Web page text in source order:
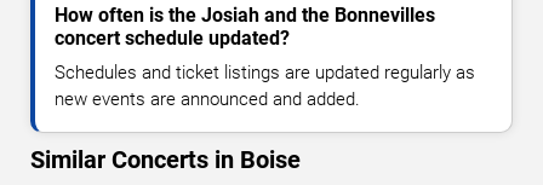
How often is the Josiah and the Bonnevilles
concert schedule updated?
Schedules and ticket listings are updated regularly as
new events are announced and added.
Similar Concerts in Boise